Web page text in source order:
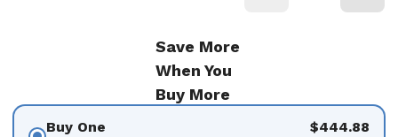
Save More
When You
Buy More
Buy One $444.88